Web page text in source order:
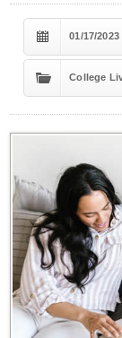
01/17/2023
College